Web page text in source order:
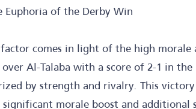
Euphoria of the Derby Win
comes in light of the high
Al-Talaba with a score of 2-1 in
by strength and rivalry. This
significant morale boost and additional